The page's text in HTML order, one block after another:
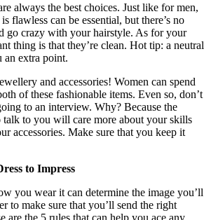
always the best choices. Just like for men,
flawless can be essential, but there’s no
go crazy with your hairstyle. As for your
thing is that they’re clean. Hot tip: a neutral
an extra point.
and accessories! Women can spend
of these fashionable items. Even so, don’t
to an interview. Why? Because the
talk to you will care more about your skills
accessories. Make sure that you keep it
to Impress
you wear it can determine the image you’ll
to make sure that you’ll send the right
are the 5 rules that can help you ace any